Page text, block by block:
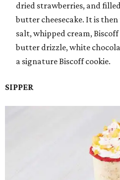
dried strawberries, and
butter cheesecake. It is
salt, whipped cream,
butter drizzle, white
a signature Biscoff cookie.
SIPPER